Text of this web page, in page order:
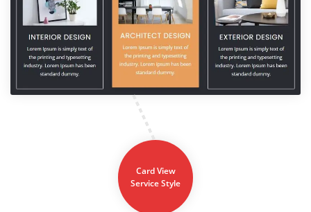
Card View
Service Style